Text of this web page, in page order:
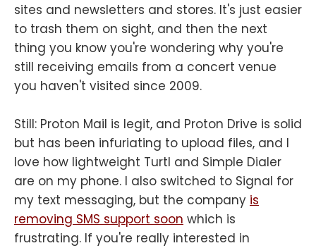
sites and newsletters and stores. It's just easier
to trash them on sight, and then the next
thing you know you're wondering why you're
still receiving emails from a concert venue
you haven't visited since 2009.
Still: Proton Mail is legit, and Proton Drive is solid
but has been infuriating to upload files, and I
love how lightweight Turtl and Simple Dialer
are on my phone. I also switched to Signal for
my text messaging, but the company is
removing SMS support soon which is
frustrating. If you're really interested in